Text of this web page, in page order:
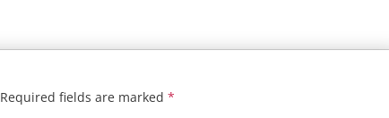
Required fields are marked *